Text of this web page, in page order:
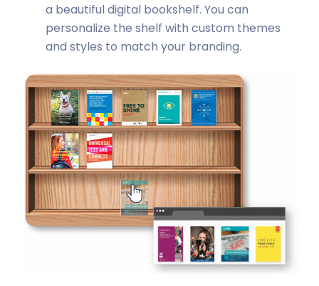
a beautiful digital bookshelf. You can
personalize the shelf with custom themes
and styles to match your branding.